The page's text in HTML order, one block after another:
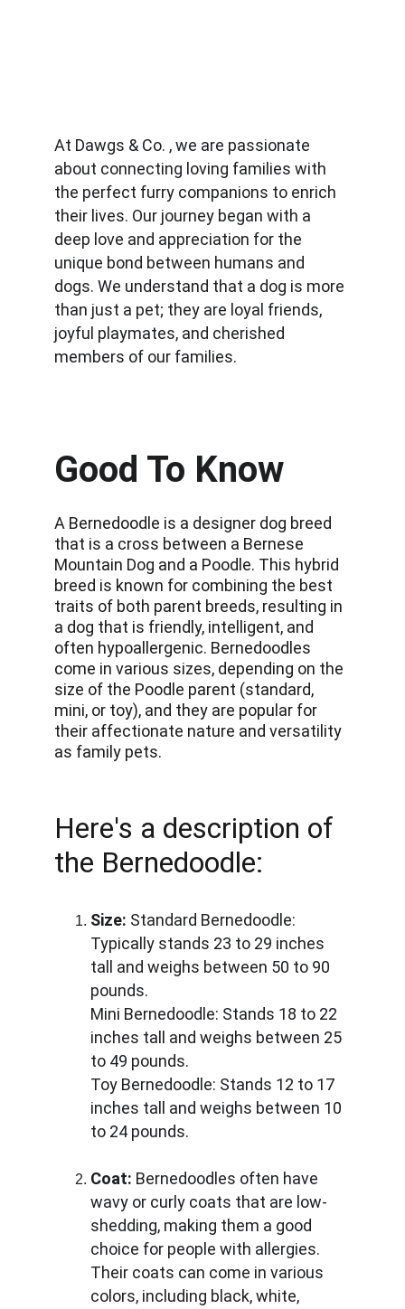
At Dawgs & Co. , we are passionate
about connecting loving families with
the perfect furry companions to enrich
their lives. Our journey began with a
deep love and appreciation for the
unique bond between humans and
dogs. We understand that a dog is more
than just a pet; they are loyal friends,
joyful playmates, and cherished
members of our families.
Here's a description of
the Bernedoodle:
Size: Standard Bernedoodle:
Typically stands 23 to 29 inches
tall and weighs between 50 to 90
pounds.
Mini Bernedoodle: Stands 18 to 22
inches tall and weighs between 25
to 49 pounds.
Toy Bernedoodle: Stands 12 to 17
inches tall and weighs between 10
to 24 pounds.
Coat: Bernedoodles often have
wavy or curly coats that are low-
shedding, making them a good
choice for people with allergies.
Their coats can come in various
colors, including black, white,
Good To Know
A Bernedoodle is a designer dog breed
that is a cross between a Bernese
Mountain Dog and a Poodle. This hybrid
breed is known for combining the best
traits of both parent breeds, resulting in
a dog that is friendly, intelligent, and
often hypoallergenic. Bernedoodles
come in various sizes, depending on the
size of the Poodle parent (standard,
mini, or toy), and they are popular for
their affectionate nature and versatility
as family pets.